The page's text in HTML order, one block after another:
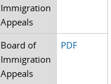
Immigration
Appeals
Board of
Immigration
Appeals
PDF